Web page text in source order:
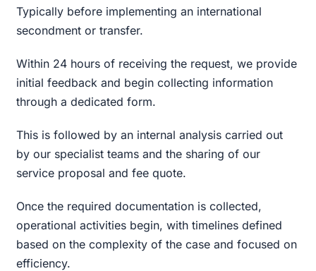
Typically before implementing an international
secondment or transfer.
Within 24 hours of receiving the request, we provide
initial feedback and begin collecting information
through a dedicated form.
This is followed by an internal analysis carried out
by our specialist teams and the sharing of our
service proposal and fee quote.
Once the required documentation is collected,
operational activities begin, with timelines defined
based on the complexity of the case and focused on
efficiency.